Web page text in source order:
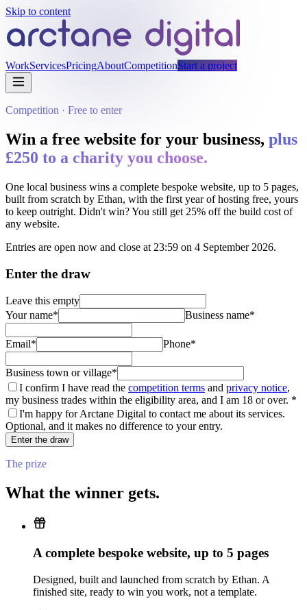
Skip to content
WorkServicesPricingAboutCompetitionStart a project
Competition · Free to enter
Win a free website for your business, plus
£250 to a charity you choose.
One local business wins a complete bespoke website, up to 5 pages,
built from scratch by Ethan, with the first year of hosting free, yours
to keep outright. Didn't win? You still get 25% off the build cost of
any website.
Entries are open now and close at 23:59 on 4 September 2026.
Enter the draw
Leave this empty
Your name* Business name*
Email* Phone*
Business town or village*
I confirm I have read the competition terms and privacy notice,
my business trades within the eligibility area, and I am 18 or over. *
I'm happy for Arctane Digital to contact me about its services.
Optional, and it makes no difference to your entry.
Enter the draw
The prize
What the winner gets.
A complete bespoke website, up to 5 pages
Designed, built and launched from scratch by Ethan. A
finished site, ready to win you work, not a template.